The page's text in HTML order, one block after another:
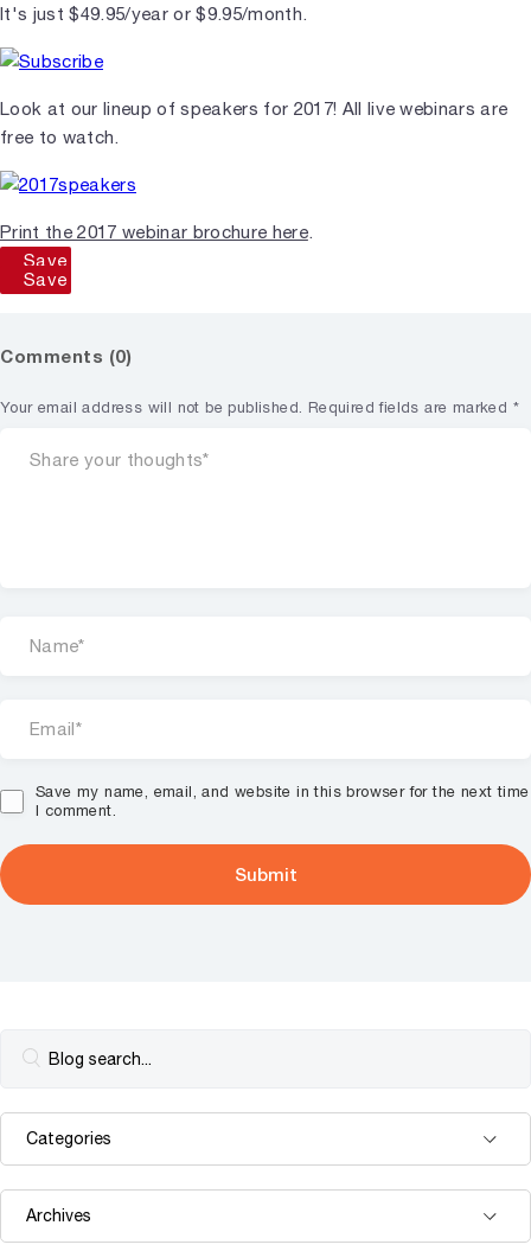
It's just $49.95/year or $9.95/month.
Look at our lineup of speakers for 2017! All live webinars are
free to watch.
Print the 2017 webinar brochure here.
Save
Save
Comments (0)
Your email address will not be published. Required fields are marked *
Save my name, email, and website in this browser for the next time
I comment.